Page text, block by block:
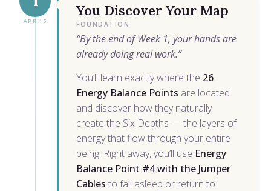
APR 15
You Discover Your Map
FOUNDATION
“By the end of Week 1, your hands are
already doing real work.”
You’ll learn exactly where the 26
Energy Balance Points are located
and discover how they naturally
create the Six Depths — the layers of
energy that flow through your entire
being. Right away, you’ll use Energy
Balance Point #4 with the Jumper
Cables to fall asleep or return to